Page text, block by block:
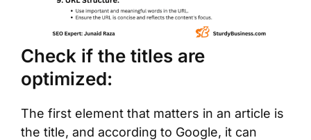
Check if the titles are
optimized:
The first element that matters in an article is
the title, and according to Google, it can